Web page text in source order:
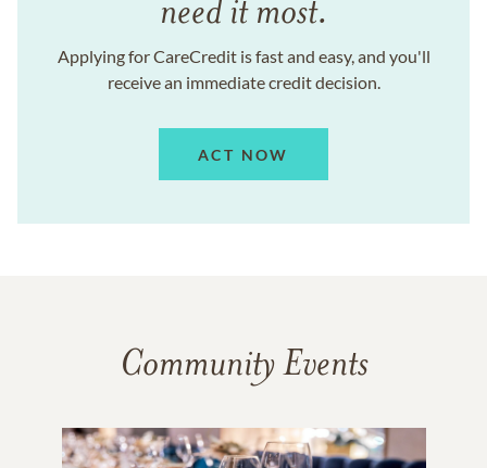
need it most.
Applying for CareCredit is fast and easy, and you'll
receive an immediate credit decision.
ACT NOW
Community Events